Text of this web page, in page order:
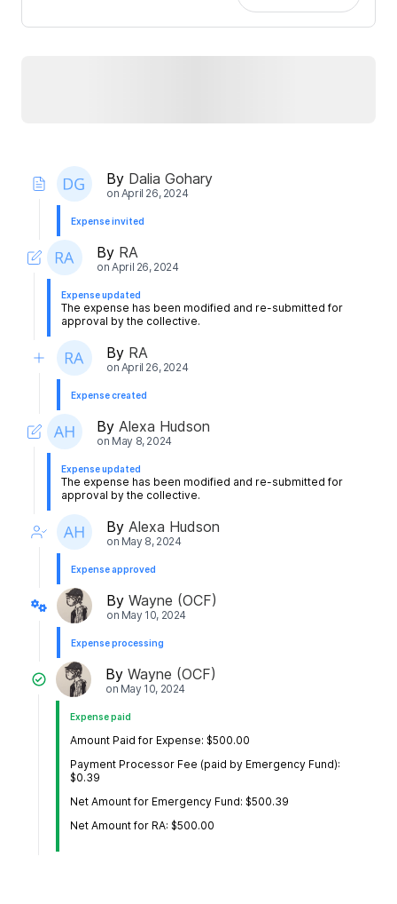
By Dalia Gohary
on April 26, 2024
Expense invited
By RA
onApril 26, 2024
Expense updated
The expense has been modified and re-submitted for
approval by the collective.
By RA
on April 26, 2024
Expense created
By Alexa Hudson
on May 8, 2024
Expense updated
The expense has been modified and re-submitted for
approval by the collective.
By Alexa Hudson
on May 8, 2024
Expense approved
By Wayne (OCF)
on May 10, 2024
Expense processing
ByWayne (OCF)
on May 10, 2024
Expense paid
Amount Paid for Expense: $500.00
Payment Processor Fee (paid by Emergency Fund):
$0.39
Net Amount for Emergency Fund: $500.39
Net Amount for RA: $500.00